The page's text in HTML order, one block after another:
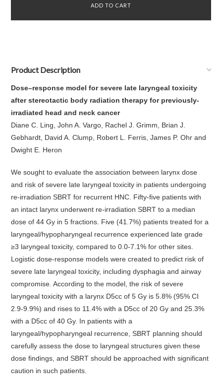
Product Description
Dose–response model for severe late laryngeal toxicity
after stereotactic body radiation therapy for previously-
irradiated head and neck cancer
Diane C. Ling, John A. Vargo, Rachel J. Grimm, Brian J.
Gebhardt, David A. Clump, Robert L. Ferris, James P. Ohr and
Dwight E. Heron
We sought to evaluate the association between larynx dose
and risk of severe late laryngeal toxicity in patients undergoing
re-irradiation SBRT for recurrent HNC. Fifty-five patients with
an intact larynx underwent re-irradiation SBRT to a median
dose of 44 Gy in 5 fractions. Five (41.7%) patients treated for a
laryngeal/hypopharyngeal recurrence experienced late grade
≥3 laryngeal toxicity, compared to 0.0-7.1% for other sites.
Logistic dose-response models were created to predict risk of
severe late laryngeal toxicity, including dysphagia and airway
compromise. According to the model, the risk of severe
laryngeal toxicity with a larynx D5cc of 5 Gy is 5.8% (95% CI
2.9-9.9%) and rises to 11.4% with a D5cc of 20 Gy and 25.3%
with a D5cc of 40 Gy. In patients with a
laryngeal/hypopharyngeal recurrence, SBRT planning should
carefully assess the dose to laryngeal structures given these
dose findings, and SBRT should be approached with significant
caution in such patients.